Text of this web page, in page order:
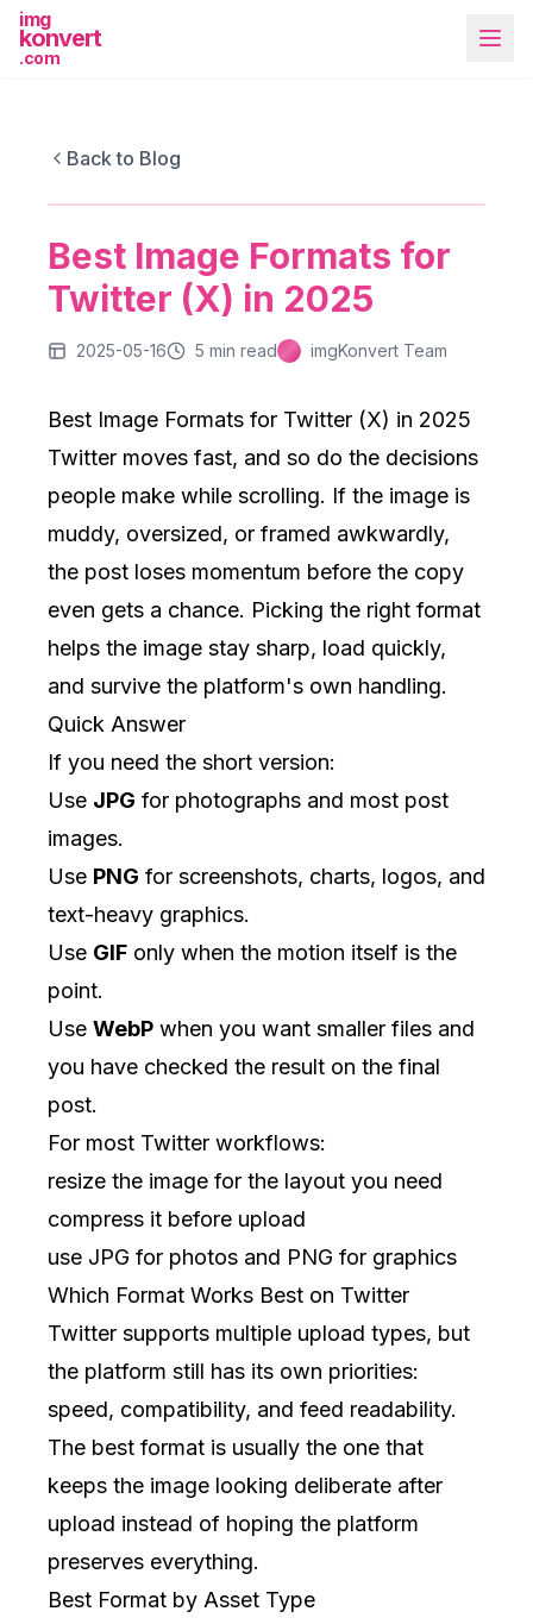
img
konvert
.com
More Tools
Back to Blog
2025
Best Image Formats for
Twitter (X) in 2025
2025-05-16 5 min read imgKonvert Team
Best Image Formats for Twitter (X) in 2025
Twitter moves fast, and so do the decisions
people make while scrolling. If the image is
muddy, oversized, or framed awkwardly,
the post loses momentum before the copy
even gets a chance. Picking the right format
helps the image stay sharp, load quickly,
and survive the platform's own handling.
Quick Answer
If you need the short version:
Use JPG for photographs and most post
images.
Use PNG for screenshots, charts, logos, and
text-heavy graphics.
Use GIF only when the motion itself is the
point.
Use WebP when you want smaller files and
you have checked the result on the final
post.
For most Twitter workflows:
resize the image for the layout you need
compress it before upload
use JPG for photos and PNG for graphics
Which Format Works Best on Twitter
Twitter supports multiple upload types, but
the platform still has its own priorities:
speed, compatibility, and feed readability.
The best format is usually the one that
keeps the image looking deliberate after
upload instead of hoping the platform
preserves everything.
Best Format by Asset Type